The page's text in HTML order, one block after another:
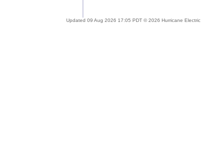
Updated 09 Aug 2026 17:05 PDT © 2026 Hurricane Electric